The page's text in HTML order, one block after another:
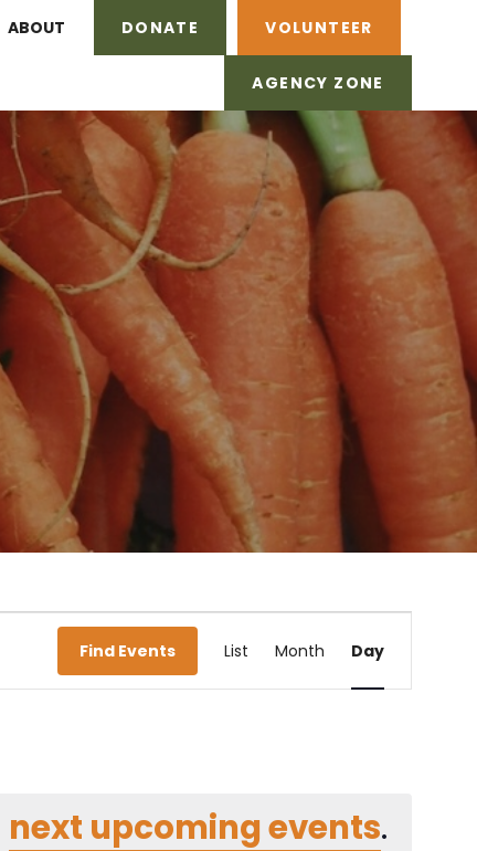
ABOUT DONATE VOLUNTEER
AGENCY ZONE
next upcoming events.
Find Events
Event
Views
List Month Day